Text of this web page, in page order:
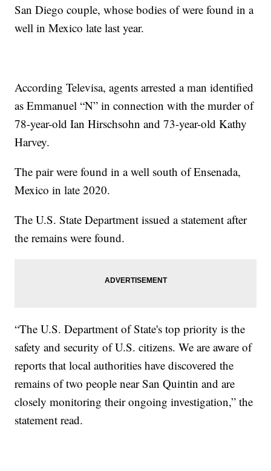
San Diego couple, whose bodies of were found in a
well in Mexico late last year.
According Televisa, agents arrested a man identified
as Emmanuel “N” in connection with the murder of
78-year-old Ian Hirschsohn and 73-year-old Kathy
Harvey.
The pair were found in a well south of Ensenada,
Mexico in late 2020.
The U.S. State Department issued a statement after
the remains were found.
“The U.S. Department of State's top priority is the
safety and security of U.S. citizens. We are aware of
reports that local authorities have discovered the
remains of two people near San Quintin and are
closely monitoring their ongoing investigation,” the
statement read.